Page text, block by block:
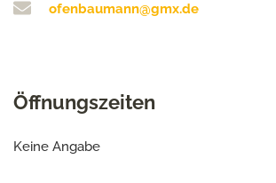
ofenbaumann@gmx.de
Öffnungszeiten
Keine Angabe